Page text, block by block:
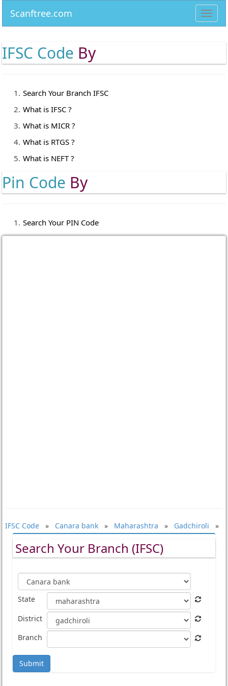
Scanftree.com
IFSC Code By
Search Your Branch IFSC
What is IFSC ?
What is MICR ?
What is RTGS ?
What is NEFT ?
Pin Code By
Search Your PIN Code
IFSC Code» Canara bank» Maharashtra » Gadchiroli »
Search Your Branch (IFSC)
State
District
Branch
Submit